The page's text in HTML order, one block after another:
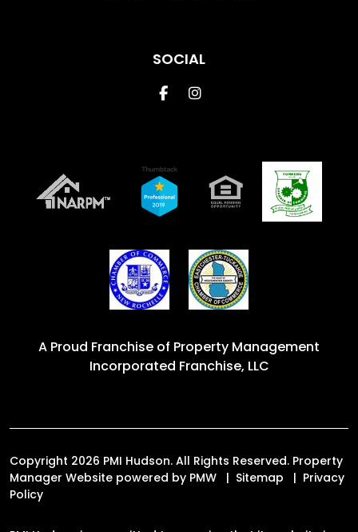
SOCIAL
FacebookInstagram
A Proud Franchise of Property Management
Incorporated Franchise, LLC
Copyright 2026 PMI Hudson. All Rights Reserved. Property
Manager Website powered by PMW Sitemap
Privacy
Policy